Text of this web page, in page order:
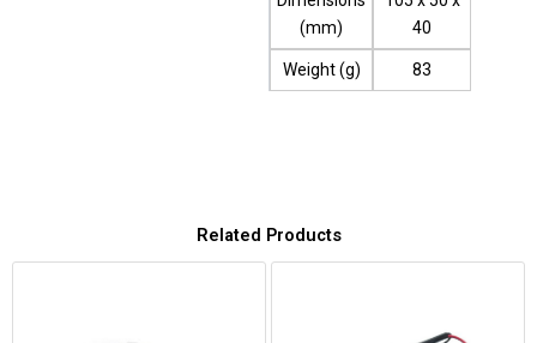
(mm)
40
Weight (g) 83
Related Products